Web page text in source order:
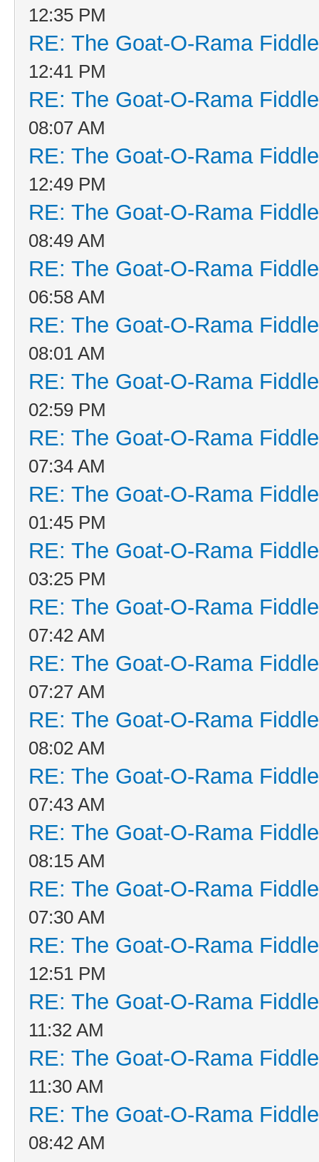
12:35 PM
RE: The Goat-O-Rama
12:41 PM
RE: The Goat-O-Rama
08:07 AM
RE: The Goat-O-Rama
12:49 PM
RE: The Goat-O-Rama
08:49 AM
RE: The Goat-O-Rama
06:58 AM
RE: The Goat-O-Rama
08:01 AM
RE: The Goat-O-Rama
02:59 PM
RE: The Goat-O-Rama
07:34 AM
RE: The Goat-O-Rama
01:45 PM
RE: The Goat-O-Rama
03:25 PM
RE: The Goat-O-Rama
07:42 AM
RE: The Goat-O-Rama
07:27 AM
RE: The Goat-O-Rama
08:02 AM
RE: The Goat-O-Rama
07:43 AM
RE: The Goat-O-Rama
08:15 AM
RE: The Goat-O-Rama
07:30 AM
RE: The Goat-O-Rama
12:51 PM
RE: The Goat-O-Rama
11:32 AM
RE: The Goat-O-Rama
11:30 AM
RE: The Goat-O-Rama
08:42 AM